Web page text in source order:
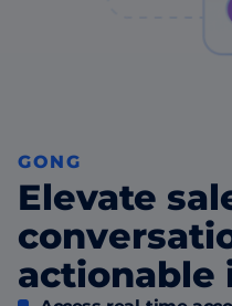
GONG
Elevate
actionable